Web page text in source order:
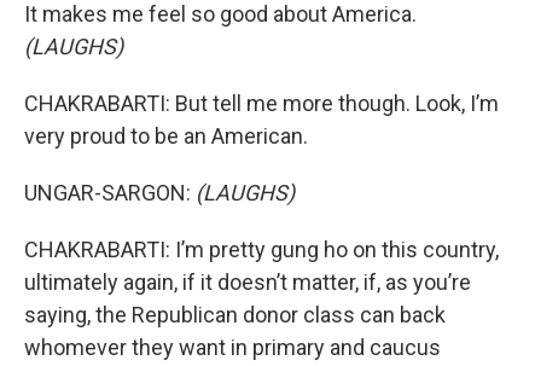
It makes me feel so good about America.
(LAUGHS)
CHAKRABARTI: But tell me more though. Look, I’m
very proud to be an American.
UNGAR-SARGON: (LAUGHS)
CHAKRABARTI: I’m pretty gung ho on this country,
ultimately again, if it doesn’t matter, if, as you’re
saying, the Republican donor class can back
whomever they want in primary and caucus